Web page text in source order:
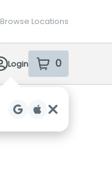
Browse Locations
Login 0
items